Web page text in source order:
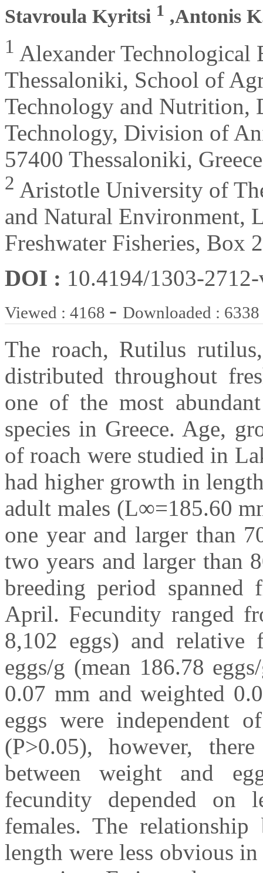
Stavroula Kyritsi 1 ,Antonis
1 Alexander Technological
Thessaloniki, School of
Technology and Nutrition,
Technology, Division of
57400 Thessaloniki, Greece
2 Aristotle University of
and Natural Environment,
Freshwater Fisheries, Box
DOI : 10.4194/1303-
Viewed : 4168 - Downloaded : 6338
The roach, Rutilus
distributed throughout
one of the most
species in Greece. Age,
of roach were studied in
had higher growth in
adult males (L∞=185.60
one year and larger than
two years and larger than
breeding period
April. Fecundity ranged
8,102 eggs) and
eggs/g (mean 186.78
0.07 mm and weighted
eggs were independent
(P>0.05), however,
between weight and
fecundity depended on
females. The
length were less obvious